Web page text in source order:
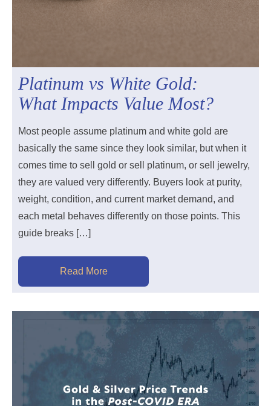
Platinum vs White Gold:
What Impacts Value Most?
Most people assume platinum and white gold are
basically the same since they look similar, but when it
comes time to sell gold or sell platinum, or sell jewelry,
they are valued very differently. Buyers look at purity,
weight, condition, and current market demand, and
each metal behaves differently on those points. This
guide breaks […]
Read More